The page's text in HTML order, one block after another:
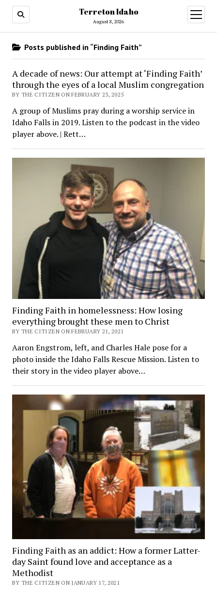
Terreton Idaho
August 8, 2026
open
menu
Posts published in “Finding Faith”
A decade of news: Our attempt at ‘Finding Faith’
through the eyes of a local Muslim congregation
BY THE CITIZEN ON FEBRUARY 23, 2025
A group of Muslims pray during a worship service in
Idaho Falls in 2019. Listen to the podcast in the video
player above. | Rett…
Finding Faith in homelessness: How losing
everything brought these men to Christ
BY THE CITIZEN ON FEBRUARY 21, 2021
Aaron Engstrom, left, and Charles Hale pose for a
photo inside the Idaho Falls Rescue Mission. Listen to
their story in the video player above…
Finding Faith as an addict: How a former Latter-
day Saint found love and acceptance as a
Methodist
BY THE CITIZEN ON JANUARY 17, 2021